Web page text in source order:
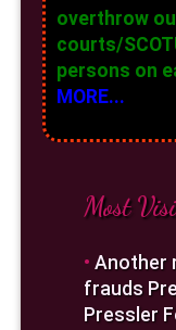
overthrow
courts/
persons on
MORE...
Most
•Another
frauds
Pressler